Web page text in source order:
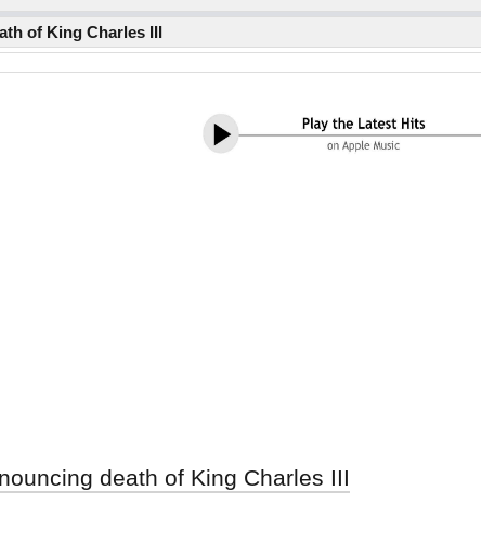
of King Charles III
death of King Charles III